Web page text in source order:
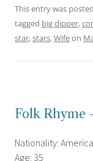
This entry was
tagged big dipper,
star,stars,Wifeon
Folk Rhyme
Nationality:
Age: 35